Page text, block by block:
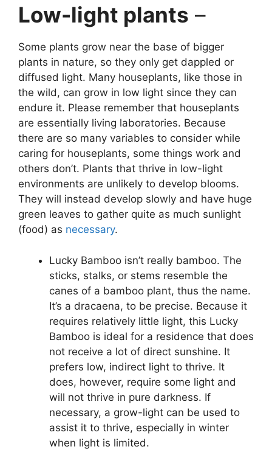
Low-light plants –
Some plants grow near the base of bigger
plants in nature, so they only get dappled or
diffused light. Many houseplants, like those in
the wild, can grow in low light since they can
endure it. Please remember that houseplants
are essentially living laboratories. Because
there are so many variables to consider while
caring for houseplants, some things work and
others don’t. Plants that thrive in low-light
environments are unlikely to develop blooms.
They will instead develop slowly and have huge
green leaves to gather quite as much sunlight
(food) as necessary.
Lucky Bamboo isn’t really bamboo. The
sticks, stalks, or stems resemble the
canes of a bamboo plant, thus the name.
It’s a dracaena, to be precise. Because it
requires relatively little light, this Lucky
Bamboo is ideal for a residence that does
not receive a lot of direct sunshine. It
prefers low, indirect light to thrive. It
does, however, require some light and
will not thrive in pure darkness. If
necessary, a grow-light can be used to
assist it to thrive, especially in winter
when light is limited.